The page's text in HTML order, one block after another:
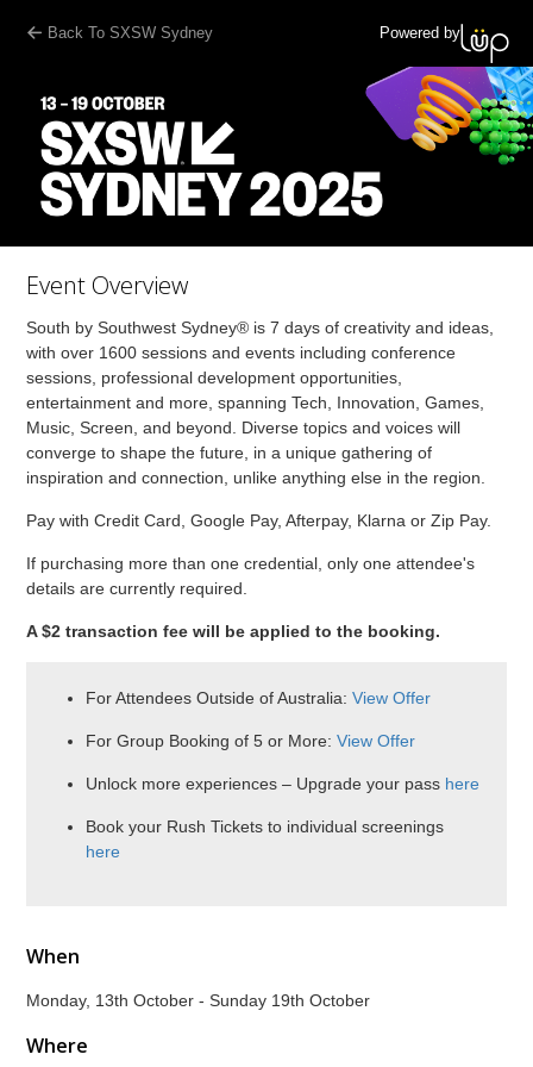
Back To SXSW Sydney Powered by
Event Overview
South by Southwest Sydney® is 7 days of creativity and ideas,
with over 1600 sessions and events including conference
sessions, professional development opportunities,
entertainment and more, spanning Tech, Innovation, Games,
Music, Screen, and beyond. Diverse topics and voices will
converge to shape the future, in a unique gathering of
inspiration and connection, unlike anything else in the region.
Pay with Credit Card, Google Pay, Afterpay, Klarna or Zip Pay.
If purchasing more than one credential, only one attendee's
details are currently required.
A $2 transaction fee will be applied to the booking.
For Attendees Outside of Australia:View Offer
For Group Booking of 5 or More:View Offer
Unlock more experiences – Upgrade your pass here
Book your Rush Tickets to individual screenings
here
When
Monday, 13th October - Sunday 19th October
Where